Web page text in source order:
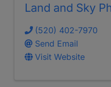
Land and Sky
(520) 402-7970
Send Email
Visit Website